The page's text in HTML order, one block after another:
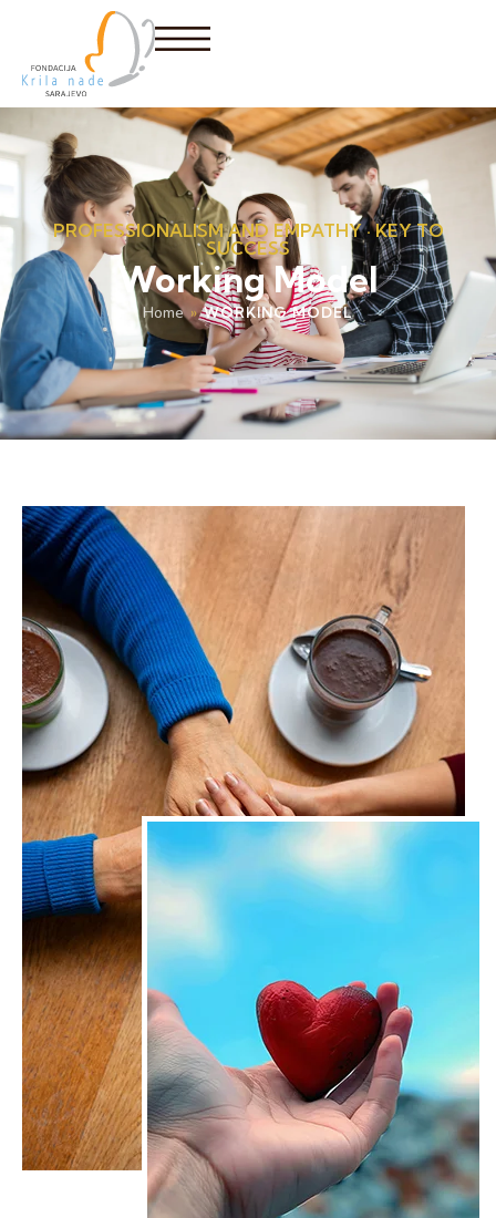
PROFESSIONALISM AND EMPATHY · KEY TO
SUCCESS
Working Model
Home » WORKING MODEL